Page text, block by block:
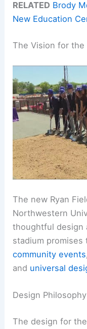
RELATED Brody
New Education
The Vision for the
The new Ryan
Northwestern
thoughtful design
stadium
community events
and universal
Design Philosophy
The design for